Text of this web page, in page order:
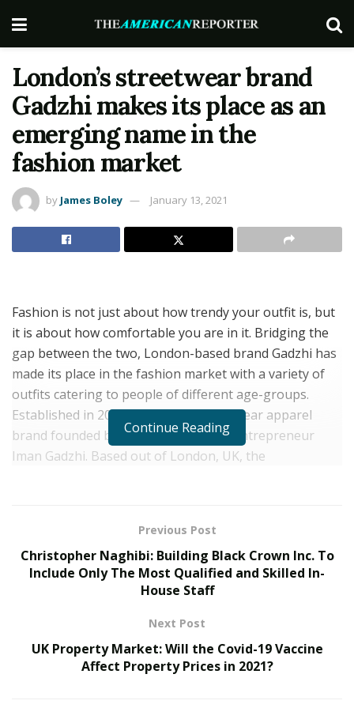
London’s streetwear brand
Gadzhi makes its place as an
emerging name in the
fashion market
by James Boley January 13, 2021
Fashion is not just about how trendy your outfit is, but
it is about how comfortable you are in it. Bridging the
gap between the two, London-based brand Gadzhi has
made its place in the fashion market with a variety of
outfits catering to people of different age-groups.
Established in 2019, Gadzhi is a streetwear apparel
brand founded by online creator and entrepreneur
Iman Gadzhi. Based out of London, UK, the
The clothing brand has the best of outfits to offer like
the oversized hoodies and heavy-cotton t-shirts that
are comfy yet trendy. With the onset of the brand, it
Gadzhi has frequently had its collaborations with
influencers, designers, musicians and artists including
upcoming singer-songwriter-rapper JORDS. By making
Continue Reading
Previous Post
Christopher Naghibi: Building Black Crown Inc. To
Include Only The Most Qualified and Skilled In-
House Staff
Next Post
UK Property Market: Will the Covid-19 Vaccine
Affect Property Prices in 2021?